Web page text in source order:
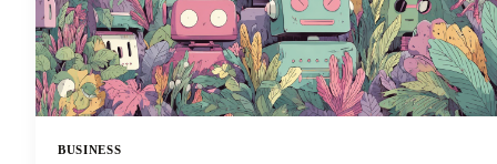
BUSINESS